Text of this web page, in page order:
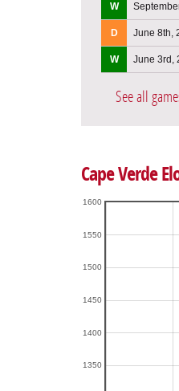
W
D June 8th,
W June 3rd,
See all
Cape Verde
1350
1400
1450
1500
1550
1600